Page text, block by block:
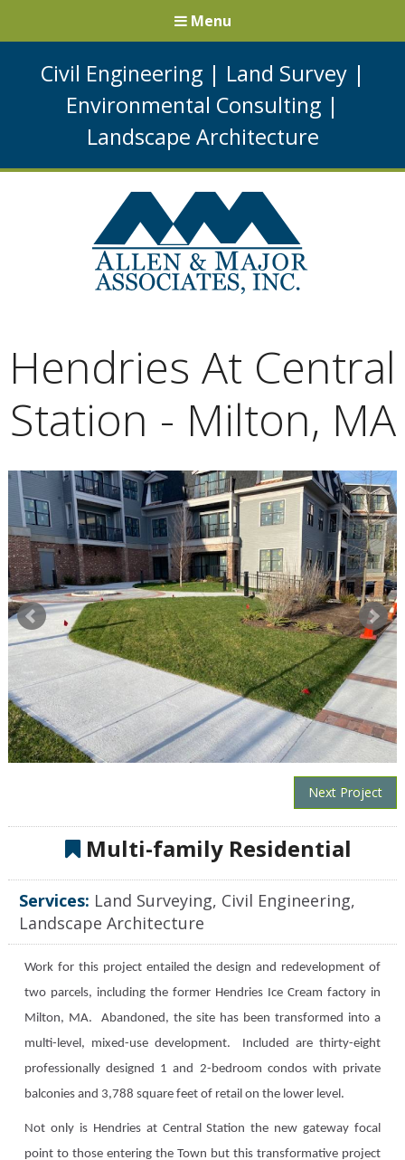
Civil Engineering | Land Survey |
Environmental Consulting |
Landscape Architecture
Menu
Hendries At Central
Station - Milton, MA
Next Project
Multi-family Residential
Services: Land Surveying, Civil Engineering,
Landscape Architecture
Work for this project entailed the design and redevelopment of
two parcels, including the former Hendries Ice Cream factory in
Milton, MA. Abandoned, the site has been transformed into a
multi-level, mixed-use development. Included are thirty-eight
professionally designed 1 and 2-bedroom condos with private
balconies and 3,788 square feet of retail on the lower level.
Not only is Hendries at Central Station the new gateway focal
point to those entering the Town but this transformative project